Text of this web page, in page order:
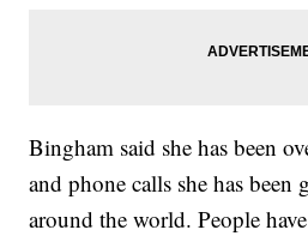
Bingham said she has been
and phone calls she has
around the world. People